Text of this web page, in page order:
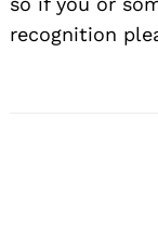
recognition